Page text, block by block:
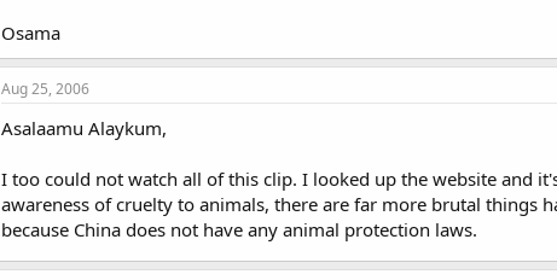
Osama
Aug 25, 2006
Asalaamu Alaykum,
I too could not watch all of this clip. I looked up the website and
awareness of cruelty to animals, there are far more brutal things
because China does not have any animal protection laws.